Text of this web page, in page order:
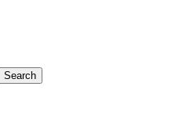
Search